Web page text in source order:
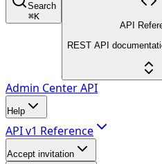
Search
⌘K
API
REST API
Admin Center API
Help
API v1 Reference
Accept invitation